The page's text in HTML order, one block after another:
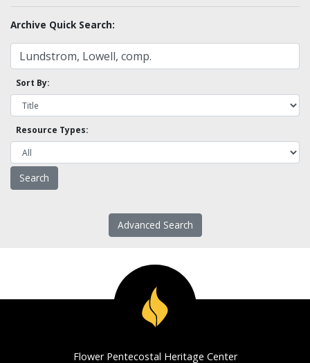
Archive Quick Search:
Sort By:
Resource Types:
Advanced Search
Flower Pentecostal Heritage Center